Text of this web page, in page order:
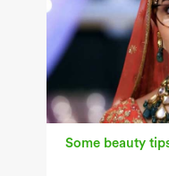
Some beauty